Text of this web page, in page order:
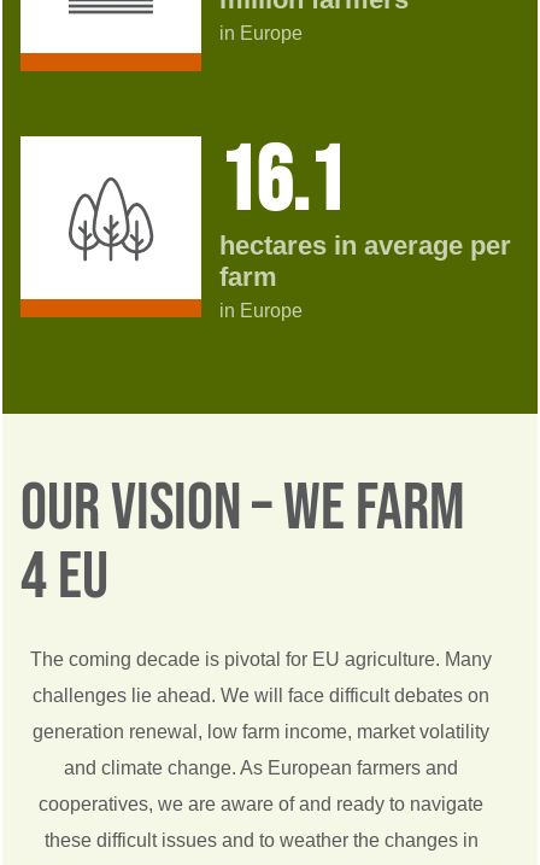
in Europe
16.1
hectares in average per
farm
in Europe
Our Vision – We Farm
4 EU
The coming decade is pivotal for EU agriculture. Many
challenges lie ahead. We will face difficult debates on
generation renewal, low farm income, market volatility
and climate change. As European farmers and
cooperatives, we are aware of and ready to navigate
these difficult issues and to weather the changes in